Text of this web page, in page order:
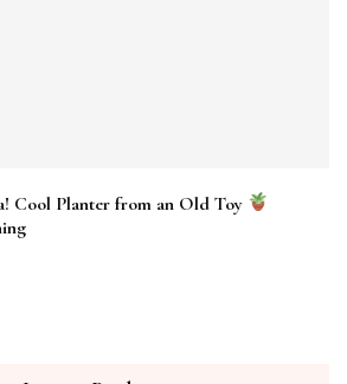
Cool Planter from an Old Toy